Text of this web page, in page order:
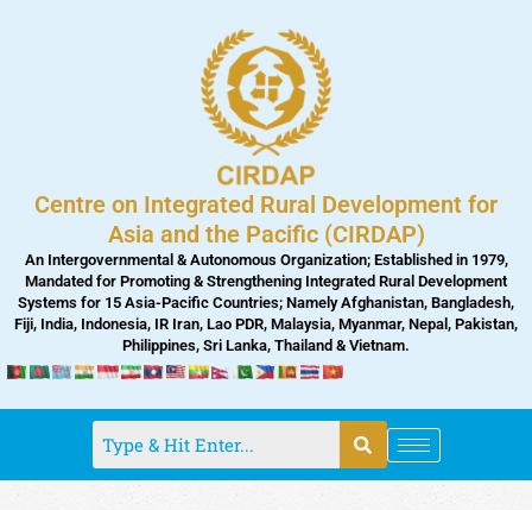
Centre on Integrated Rural Development for
Asia and the Pacific (CIRDAP)
An Intergovernmental & Autonomous Organization; Established in 1979,
Mandated for Promoting & Strengthening Integrated Rural Development
Systems for 15 Asia-Pacific Countries; Namely Afghanistan, Bangladesh,
Fiji, India, Indonesia, IR Iran, Lao PDR, Malaysia, Myanmar, Nepal, Pakistan,
Philippines, Sri Lanka, Thailand & Vietnam.